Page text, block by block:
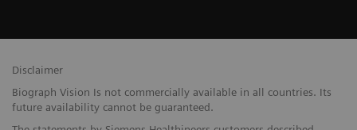
Disclaimer
Biograph Vision Is not commercially available in all countries. Its
future availability cannot be guaranteed.